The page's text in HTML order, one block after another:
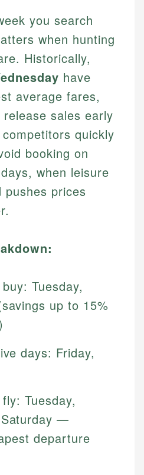
you search
when hunting
Historically,
have
average fares,
sales early
quickly
booking on
when leisure
pushes prices
Tuesday,
up to 15%
days: Friday,
Tuesday,
—
departure